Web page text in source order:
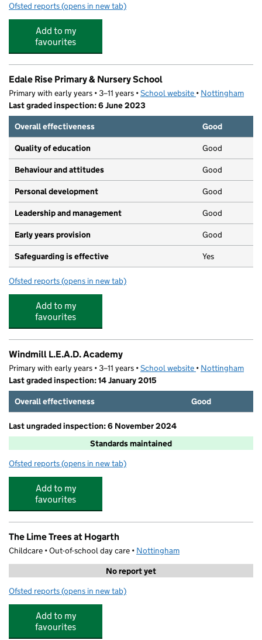
Ofsted reports for Little People Preschool and Nursery
(opens in new tab)
Add to my
favourites
Edale Rise Primary & Nursery School
Primary with early years • 3–11 years •School website (opens in new tab)
• Nottingham
Last graded inspection: 6 June 2023
Overall effectiveness
Good
Quality of education Good
Behaviour and attitudes Good
Personal development Good
Leadership and management Good
Early years provision Good
Safeguarding is effective Yes
Ofsted reports for Edale Rise Primary & Nursery School
(opens in new tab)
Add to my
favourites
Windmill L.E.A.D. Academy
Primary with early years • 3–11 years •School website (opens in new tab)
• Nottingham
Last graded inspection: 14 January 2015
Overall effectiveness
Good
Last ungraded inspection: 6 November 2024
Standards maintained
Ofsted reports for Windmill L.E.A.D. Academy
(opens in new tab)
Add to my
favourites
The Lime Trees at Hogarth
Childcare • Out-of-school day care • Nottingham
No report yet
Ofsted reports for The Lime Trees at Hogarth
(opens in new tab)
Add to my
favourites